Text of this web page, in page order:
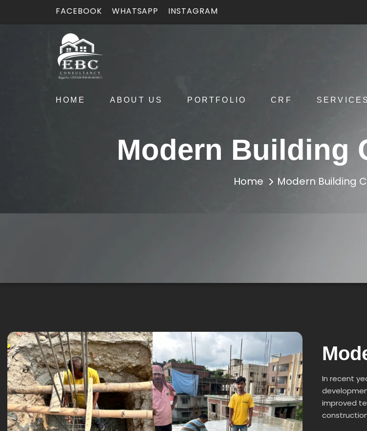
FACEBOOK WHATSAPP INSTAGRAM
HOME ABOUT US PORTFOLIO CRF SERVICES
Modern Building
Home Modern Building
In recent
improved